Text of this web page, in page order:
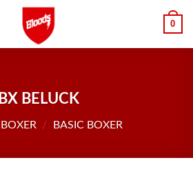
0
BX BELUCK
BOXER / BASIC BOXER